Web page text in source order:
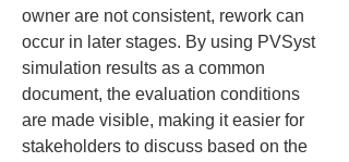
owner are not consistent, rework can
occur in later stages. By using PVSyst
simulation results as a common
document, the evaluation conditions
are made visible, making it easier for
stakeholders to discuss based on the